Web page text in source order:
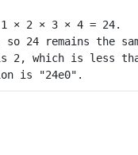
× 2 × 3 × 4 = 24.
24 remains the
2, which is less